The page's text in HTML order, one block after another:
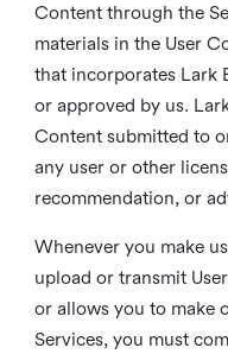
Content through the
materials in the User
that incorporates Lark
or approved by us.
Content submitted to
any user or other
recommendation, or
Whenever you make
upload or transmit
or allows you to make
Services, you must